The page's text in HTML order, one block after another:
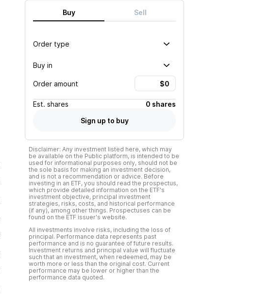
Buy Sell
Order type
Buy in
Order amount
Est. shares
0 shares
Sign up to buy
Disclaimer: Any investment listed here, which may
be available on the Public platform, is intended to be
used for informational purposes only, should not be
the sole basis for making an investment decision,
and is not a recommendation or advice. Before
investing in an ETF, you should read the prospectus,
which provide detailed information on the ETF's
investment objective, principal investment
strategies, risks, costs, and historical performance
(if any), among other things. Prospectuses can be
found on the ETF issuer's website.
All investments involve risks, including the loss of
principal. Performance data represents past
performance and is no guarantee of future results.
Investment returns and principal value will fluctuate
such that an investment, when redeemed, may be
worth more or less than the original cost. Current
performance may be lower or higher than the
performance data quoted.